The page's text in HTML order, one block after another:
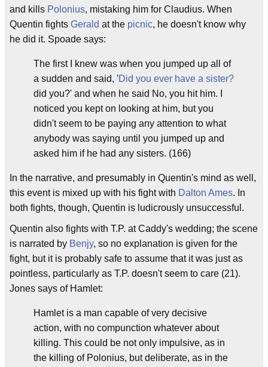
and kills Polonius, mistaking him for Claudius. When
Quentin fights Gerald at the picnic, he doesn't know why
he did it. Spoade says:
The first I knew was when you jumped up all of
a sudden and said, 'Did you ever have a sister?
did you?' and when he said No, you hit him. I
noticed you kept on looking at him, but you
didn't seem to be paying any attention to what
anybody was saying until you jumped up and
asked him if he had any sisters. (166)
In the narrative, and presumably in Quentin's mind as well,
this event is mixed up with his fight with Dalton Ames. In
both fights, though, Quentin is ludicrously unsuccessful.
Quentin also fights with T.P. at Caddy's wedding; the scene
is narrated by Benjy, so no explanation is given for the
fight, but it is probably safe to assume that it was just as
pointless, particularly as T.P. doesn't seem to care (21).
Jones says of Hamlet:
Hamlet is a man capable of very decisive
action, with no compunction whatever about
killing. This could be not only impulsive, as in
the killing of Polonius, but deliberate, as in the